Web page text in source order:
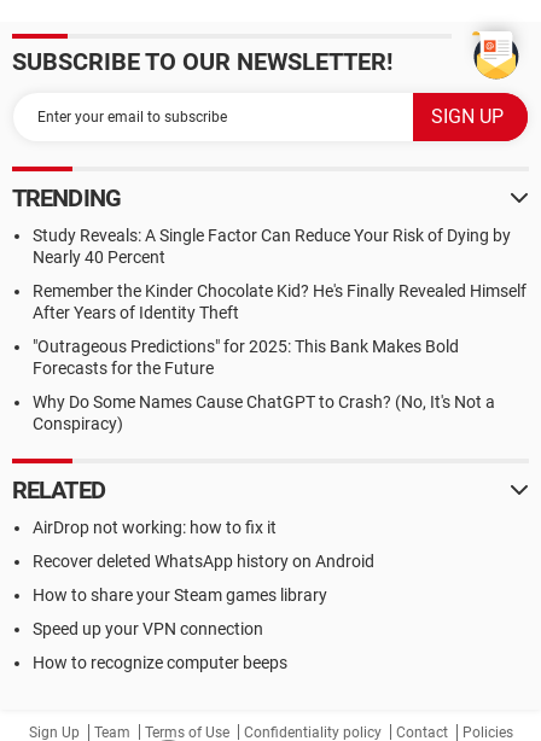
SUBSCRIBE TO OUR NEWSLETTER!
TRENDING
Study Reveals: A Single Factor Can Reduce Your Risk of Dying by
Nearly 40 Percent
Remember the Kinder Chocolate Kid? He's Finally Revealed Himself
After Years of Identity Theft
"Outrageous Predictions" for 2025: This Bank Makes Bold
Forecasts for the Future
Why Do Some Names Cause ChatGPT to Crash? (No, It's Not a
Conspiracy)
RELATED
AirDrop not working: how to fix it
Recover deleted WhatsApp history on Android
How to share your Steam games library
Speed up your VPN connection
How to recognize computer beeps
Sign Up Team Terms of Use Confidentiality policy Contact Policies